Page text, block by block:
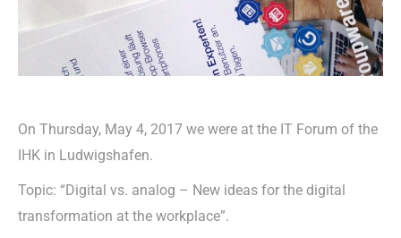
On Thursday, May 4, 2017 we were at the IT Forum of the
IHK in Ludwigshafen.
Topic: “Digital vs. analog – New ideas for the digital
transformation at the workplace”.